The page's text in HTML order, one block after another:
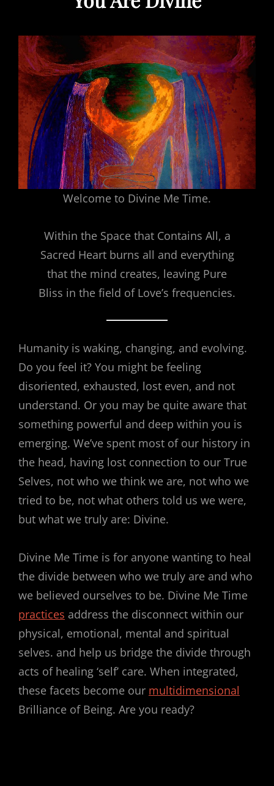
Welcome to Divine Me Time.
Within the Space that Contains All, a
Sacred Heart burns all and everything
that the mind creates, leaving Pure
Bliss in the field of Love’s frequencies.
Humanity is waking, changing, and evolving.
Do you feel it? You might be feeling
disoriented, exhausted, lost even, and not
understand. Or you may be quite aware that
something powerful and deep within you is
emerging. We’ve spent most of our history in
the head, having lost connection to our True
Selves, not who we think we are, not who we
tried to be, not what others told us we were,
but what we truly are: Divine.
Divine Me Time is for anyone wanting to heal
the divide between who we truly are and who
we believed ourselves to be. Divine Me Time
practices address the disconnect within our
physical, emotional, mental and spiritual
selves. and help us bridge the divide through
acts of healing ‘self’ care. When integrated,
these facets become our multidimensional
Brilliance of Being. Are you ready?